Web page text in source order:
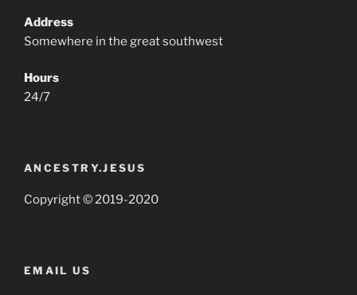
Address
Somewhere in the great southwest
Hours
24/7
ANCESTRY.JESUS
Copyright © 2019-2020
EMAIL US